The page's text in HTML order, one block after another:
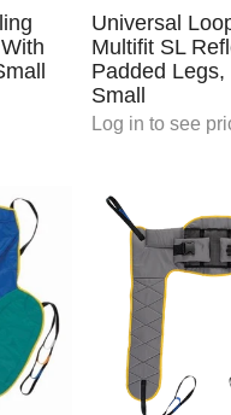
Universal
Multifit SL
Padded Legs,
Small
Log in to see